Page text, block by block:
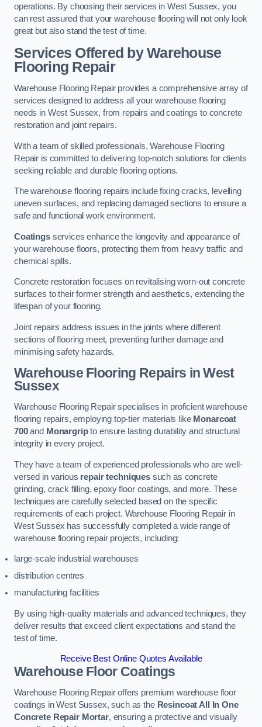
operations. By choosing their services in West Sussex, you
can rest assured that your warehouse flooring will not only look
great but also stand the test of time.
Services Offered by Warehouse
Flooring Repair
Warehouse Flooring Repair provides a comprehensive array of
services designed to address all your warehouse flooring
needs in West Sussex, from repairs and coatings to concrete
restoration and joint repairs.
With a team of skilled professionals, Warehouse Flooring
Repair is committed to delivering top-notch solutions for clients
seeking reliable and durable flooring options.
The warehouse flooring repairs include fixing cracks, levelling
uneven surfaces, and replacing damaged sections to ensure a
safe and functional work environment.
Coatingsservices enhance the longevity and appearance of
your warehouse floors, protecting them from heavy traffic and
chemical spills.
Concrete restoration focuses on revitalising worn-out concrete
surfaces to their former strength and aesthetics, extending the
lifespan of your flooring.
Joint repairs address issues in the joints where different
sections of flooring meet, preventing further damage and
minimising safety hazards.
Warehouse Flooring Repairs in West
Sussex
Warehouse Flooring Repair specialises in proficient warehouse
flooring repairs, employing top-tier materials like Monarcoat
700and Monargripto ensure lasting durability and structural
integrity in every project.
They have a team of experienced professionals who are well-
versed in various repair techniquessuch as concrete
grinding, crack filling, epoxy floor coatings, and more. These
techniques are carefully selected based on the specific
requirements of each project. Warehouse Flooring Repair in
West Sussex has successfully completed a wide range of
warehouse flooring repair projects, including:
large-scale industrial warehouses
distribution centres
manufacturing facilities
By using high-quality materials and advanced techniques, they
deliver results that exceed client expectations and stand the
test of time.
Receive Best Online Quotes Available
Warehouse Floor Coatings
Warehouse Flooring Repair offers premium warehouse floor
coatings in West Sussex, such as the Resincoat All In One
Concrete Repair Mortar, ensuring a protective and visually